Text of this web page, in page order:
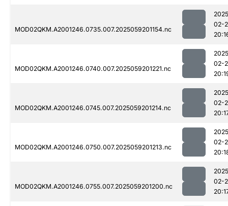
MOD02QKM.A2001246.0735.007.2025059201154.nc
02-
MOD02QKM.A2001246.0740.007.2025059201221.nc
02-
MOD02QKM.A2001246.0745.007.2025059201214.nc
02-
MOD02QKM.A2001246.0750.007.2025059201213.nc
02-
MOD02QKM.A2001246.0755.007.2025059201200.nc
02-